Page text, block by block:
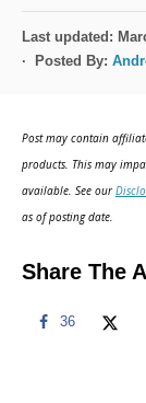
P
o
o
n
Last updated:
Posted By:
Post may contain
products. This may
available. See our
as of posting date.
Share The
36